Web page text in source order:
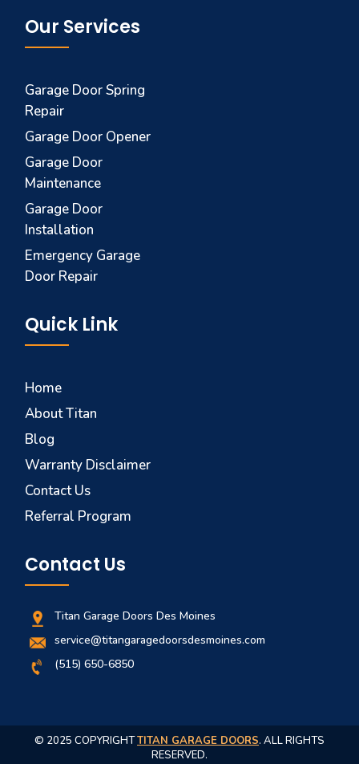
Our Services
Garage Door Spring
Repair
Garage Door Opener
Garage Door
Maintenance
Garage Door
Installation
Emergency Garage
Door Repair
Quick Link
Home
About Titan
Blog
Warranty Disclaimer
Contact Us
Referral Program
Contact Us
Titan Garage Doors Des Moines
service@titangaragedoorsdesmoines.com
(515) 650-6850
© 2025 COPYRIGHTTITAN GARAGE DOORS. ALL RIGHTS
RESERVED.